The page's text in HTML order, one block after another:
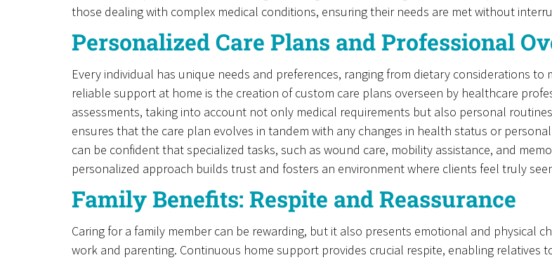
those dealing with complex medical conditions, ensuring their needs are met without
Personalized Care Plans and Professional
Every individual has unique needs and preferences, ranging from dietary considerations
reliable support at home is the creation of custom care plans overseen by healthcare
assessments, taking into account not only medical requirements but also personal
ensures that the care plan evolves in tandem with any changes in health status or
can be confident that specialized tasks, such as wound care, mobility assistance, and
personalized approach builds trust and fosters an environment where clients feel truly
Family Benefits: Respite and Reassurance
Caring for a family member can be rewarding, but it also presents emotional and physical
work and parenting. Continuous home support provides crucial respite, enabling relatives